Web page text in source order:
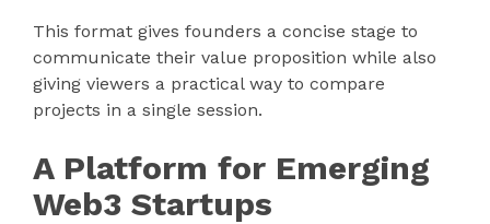
This format gives founders a concise stage to
communicate their value proposition while also
giving viewers a practical way to compare
projects in a single session.
A Platform for Emerging
Web3 Startups